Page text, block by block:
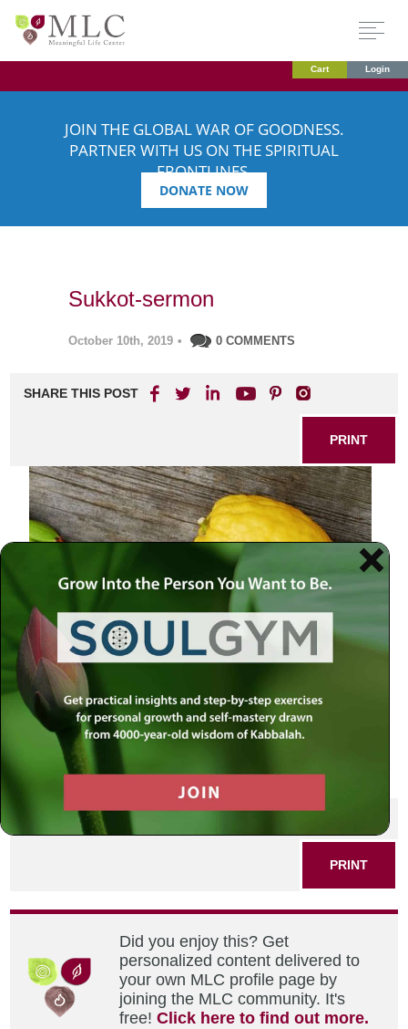
Cart Login
JOIN THE GLOBAL WAR OF GOODNESS.
PARTNER WITH US ON THE SPIRITUAL
FRONTLINES.
DONATE NOW
Sukkot-sermon
October 10th, 2019 • 0 COMMENTS
SHARE THIS POST
PRINT
SHARE THIS POST
PRINT
Did you enjoy this? Get
personalized content delivered to
your own MLC profile page by
joining the MLC community. It's
free!Click here to find out more.